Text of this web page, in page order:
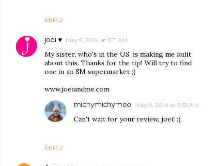
REPLY
joei ♥ May 9, 2014 at 3:11 AM
My sister, who's in the US, is making me kulit
about this. Thanks for the tip! Will try to find
one in an SM supermarket ;)
www.joeiandme.com
REPLY
michymichymoo May 9, 2014 at 5:53 AM
Can't wait for your review, joei! :)